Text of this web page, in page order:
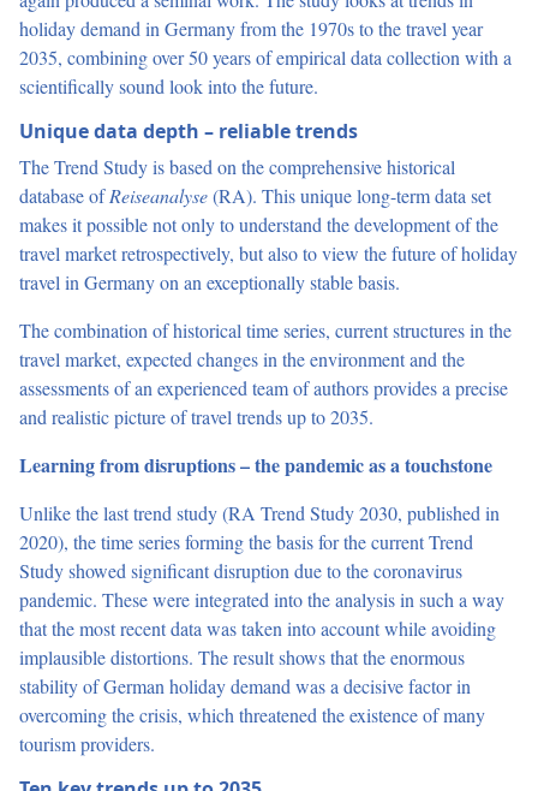
holiday demand in Germany from the 1970s to the travel year
2035, combining over 50 years of empirical data collection with a
scientifically sound look into the future.
Unique data depth – reliable trends
The Trend Study is based on the comprehensive historical
database ofReiseanalyse(RA). This unique long-term data set
makes it possible not only to understand the development of the
travel market retrospectively, but also to view the future of holiday
travel in Germany on an exceptionally stable basis.
The combination of historical time series, current structures in the
travel market, expected changes in the environment and the
assessments of an experienced team of authors provides a precise
and realistic picture of travel trends up to 2035.
Learning from disruptions – the pandemic as a touchstone
Unlike the last trend study (RA Trend Study 2030, published in
2020), the time series forming the basis for the current Trend
Study showed significant disruption due to the coronavirus
pandemic. These were integrated into the analysis in such a way
that the most recent data was taken into account while avoiding
implausible distortions. The result shows that the enormous
stability of German holiday demand was a decisive factor in
overcoming the crisis, which threatened the existence of many
tourism providers.